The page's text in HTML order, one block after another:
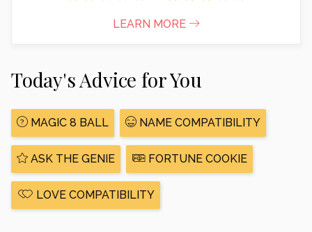
LEARN MORE
Today's Advice for You
MAGIC 8 BALL NAME COMPATIBILITY
ASK THE GENIE FORTUNE COOKIE
LOVE COMPATIBILITY